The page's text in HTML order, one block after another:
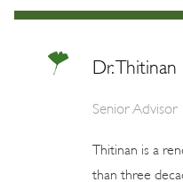
Dr. Thitinan
Senior Advisor
Thitinan is a
than three